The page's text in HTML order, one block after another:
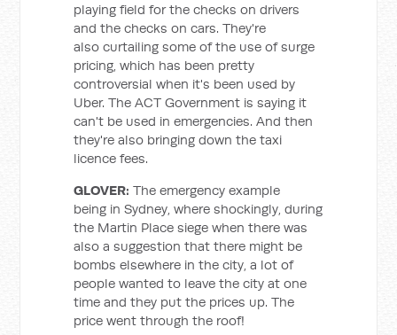
playing field for the checks on drivers
and the checks on cars. They're
also curtailing some of the use of surge
pricing, which has been pretty
controversial when it's been used by
Uber. The ACT Government is saying it
can't be used in emergencies. And then
they're also bringing down the taxi
licence fees.
GLOVER: The emergency example
being in Sydney, where shockingly, during
the Martin Place siege when there was
also a suggestion that there might be
bombs elsewhere in the city, a lot of
people wanted to leave the city at one
time and they put the prices up. The
price went through the roof!